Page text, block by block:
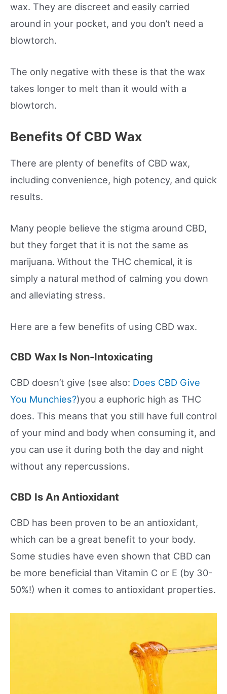
wax. They are discreet and easily carried
around in your pocket, and you don’t need a
blowtorch.
The only negative with these is that the wax
takes longer to melt than it would with a
blowtorch.
Benefits Of CBD Wax
There are plenty of benefits of CBD wax,
including convenience, high potency, and quick
results.
Many people believe the stigma around CBD,
but they forget that it is not the same as
marijuana. Without the THC chemical, it is
simply a natural method of calming you down
and alleviating stress.
Here are a few benefits of using CBD wax.
CBD Wax Is Non-Intoxicating
CBD doesn’t give (see also: Does CBD Give
You Munchies?)you a euphoric high as THC
does. This means that you still have full control
of your mind and body when consuming it, and
you can use it during both the day and night
without any repercussions.
CBD Is An Antioxidant
CBD has been proven to be an antioxidant,
which can be a great benefit to your body.
Some studies have even shown that CBD can
be more beneficial than Vitamin C or E (by 30-
50%!) when it comes to antioxidant properties.